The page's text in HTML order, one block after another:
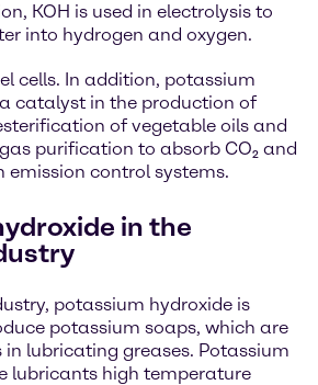
KOH is used in electrolysis to
into hydrogen and oxygen.
cells. In addition, potassium
catalyst in the production of
of vegetable oils and
purification to absorb CO₂ and
emission control systems.
in the
potassium hydroxide is
potassium soaps, which are
in lubricating greases. Potassium
lubricants high temperature